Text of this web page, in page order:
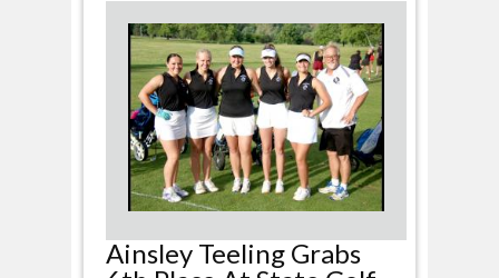
Ainsley Teeling Grabs